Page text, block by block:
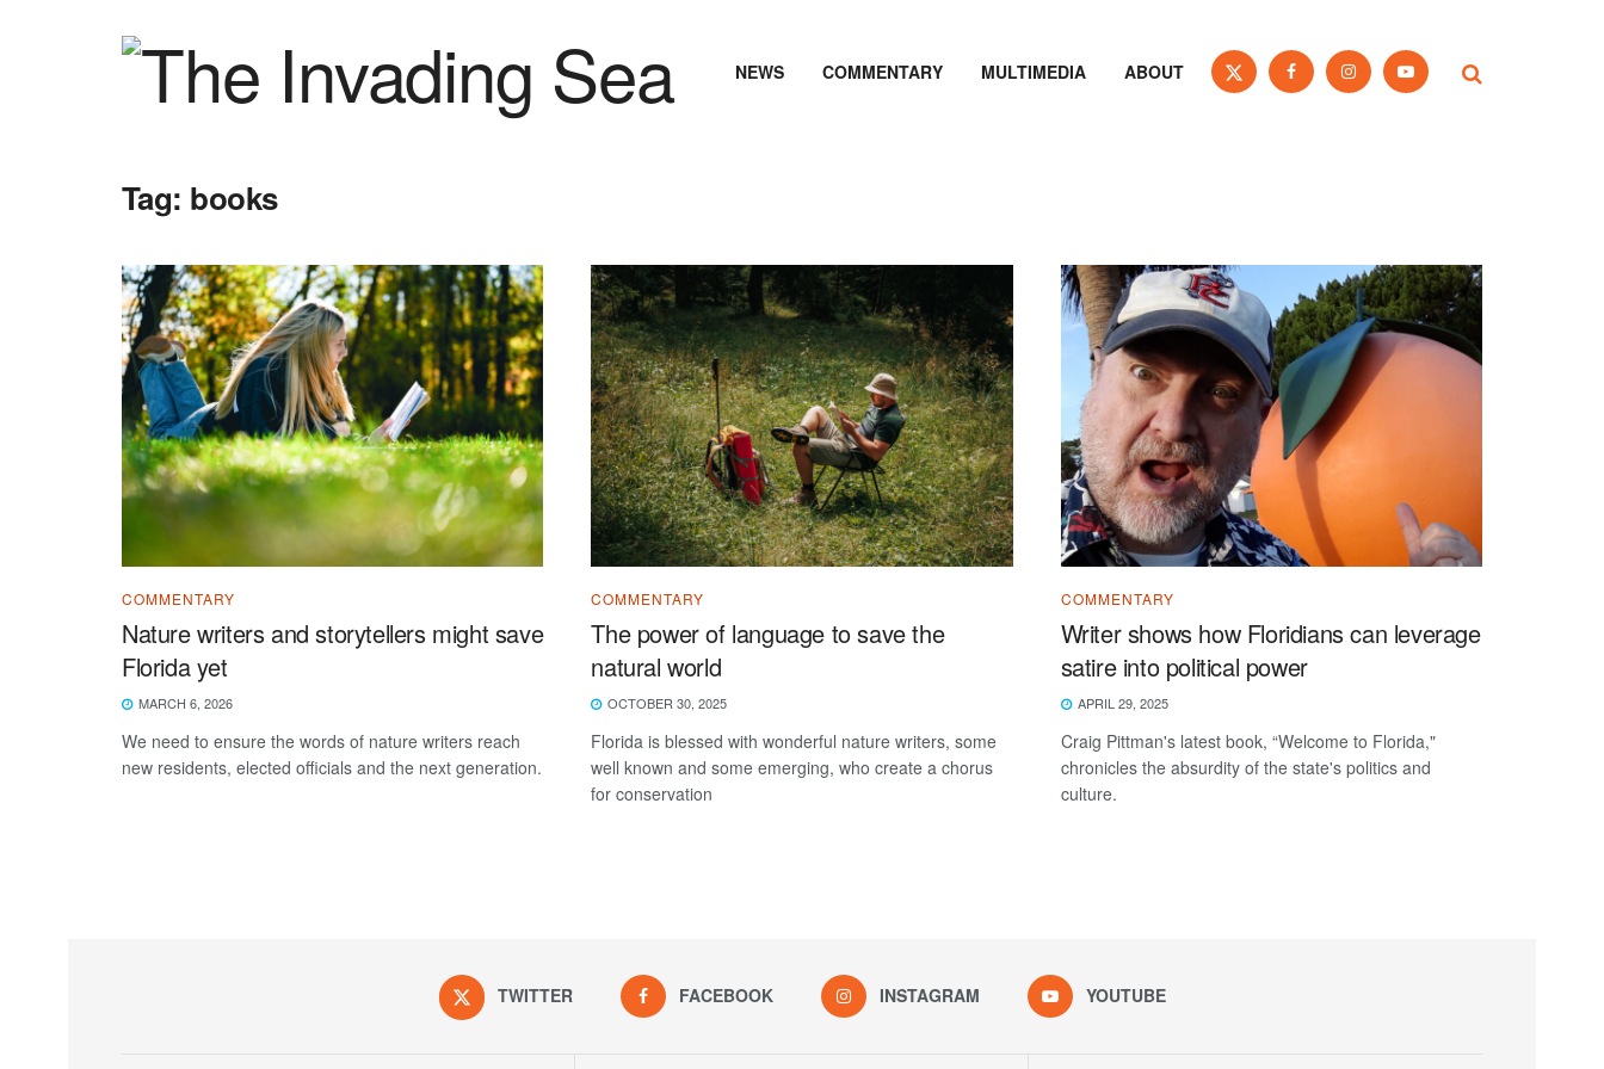
NEWS COMMENTARY MULTIMEDIA ABOUT
Tag: books
COMMENTARY
Nature writers and storytellers might save
Florida yet
MARCH 6, 2026
We need to ensure the words of nature writers reach
new residents, elected officials and the next generation.
COMMENTARY
The power of language to save the
natural world
OCTOBER 30, 2025
Florida is blessed with wonderful nature writers, some
well known and some emerging, who create a chorus
for conservation
COMMENTARY
Writer shows how Floridians can leverage
satire into political power
APRIL 29, 2025
Craig Pittman's latest book, “Welcome to Florida,"
chronicles the absurdity of the state's politics and
culture.
TWITTER FACEBOOK INSTAGRAM YOUTUBE